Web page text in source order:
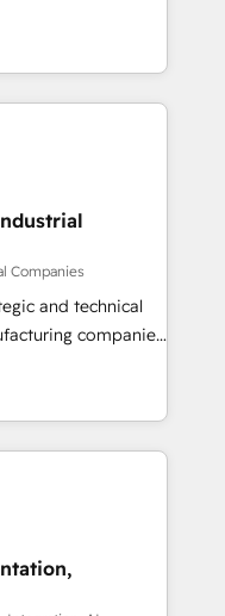
that make
people don't
center by
of integrating
from CRM
offline sales
and meet
complementary
into 4
integrations,
talents, skills,
digital
Companies
and technical
companies
in delivering
by leveraging
success.
-
Website